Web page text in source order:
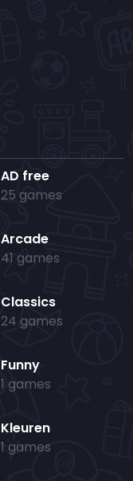
AD free
25 games
Arcade
41 games
Classics
24 games
Funny
1 games
Kleuren
1 games